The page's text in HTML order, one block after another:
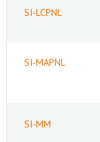
SI-LCPNL
SI-MAPNL
SI-MM